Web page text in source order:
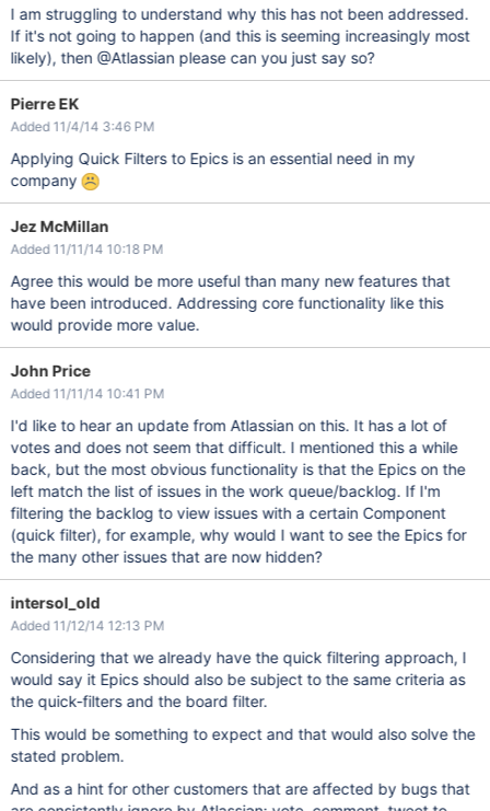
I am struggling to understand why this has not been addressed.
If it's not going to happen (and this is seeming increasingly most
likely), then @Atlassian please can you just say so?
Pierre EK
Added 11/4/14 3:46 PM
Applying Quick Filters to Epics is an essential need in my
company
Jez McMillan
Added 11/11/14 10:18 PM
Agree this would be more useful than many new features that
have been introduced. Addressing core functionality like this
would provide more value.
John Price
Added 11/11/14 10:41 PM
I'd like to hear an update from Atlassian on this. It has a lot of
votes and does not seem that difficult. I mentioned this a while
back, but the most obvious functionality is that the Epics on the
left match the list of issues in the work queue/backlog. If I'm
filtering the backlog to view issues with a certain Component
(quick filter), for example, why would I want to see the Epics for
the many other issues that are now hidden?
intersol_old
Added 11/12/14 12:13 PM
Considering that we already have the quick filtering approach, I
would say it Epics should also be subject to the same criteria as
the quick-filters and the board filter.
This would be something to expect and that would also solve the
stated problem.
And as a hint for other customers that are affected by bugs that